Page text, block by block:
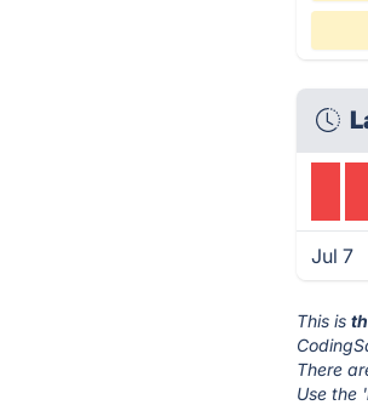
Jul 7
This is
There
Use the '